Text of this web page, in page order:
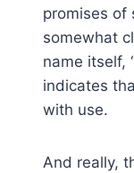
promises of
somewhat
name itself,
indicates
with use.
And really,